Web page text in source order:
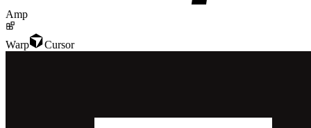
Amp
Warp Cursor